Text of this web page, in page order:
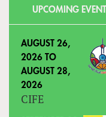
UPCOMING
AUGUST 26,
2026 TO
AUGUST 28,
2026
CIFE